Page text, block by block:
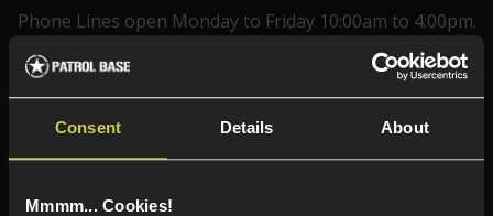
Consent Details About
Mmmm... Cookies!
Phone Lines open Monday to Friday 10:00am to 4:00pm.
Sign up for news and exclusive offers